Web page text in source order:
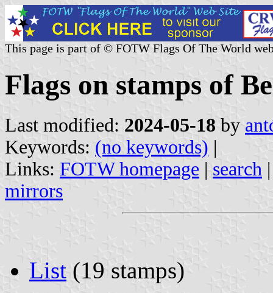
This page is part of © FOTW Flags Of The World
Flags on stamps of
Last modified: 2024-05-18 by
Keywords: (no keywords) |
Links: FOTW homepage | search
mirrors
List (19 stamps)